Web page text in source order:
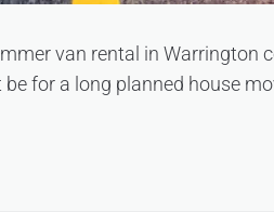
van rental in
for a long planned house